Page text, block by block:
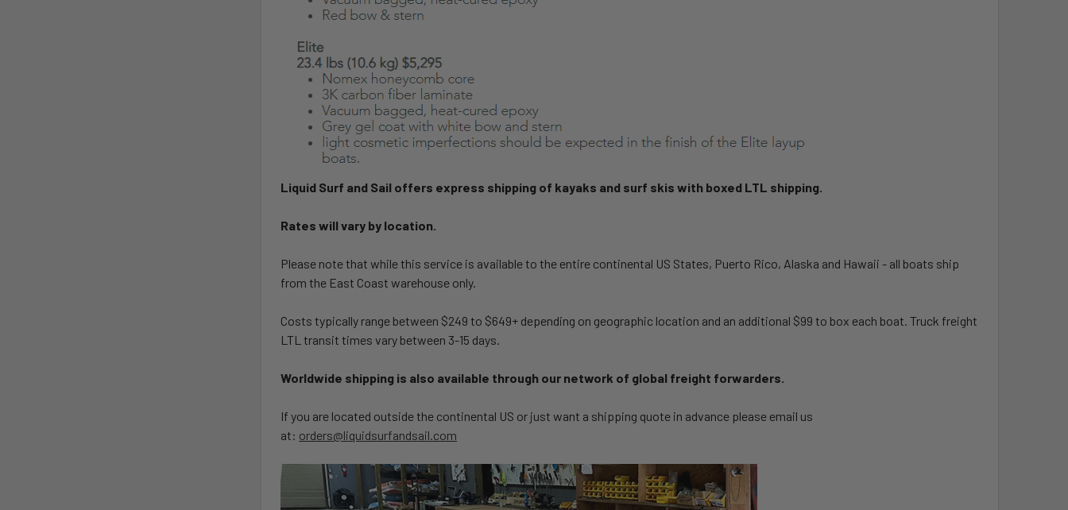
Liquid Surf and Sail offers express shipping of kayaks and surf skis with boxed LTL shipping.
Rates will vary by location.
Please note that while this service is available to the entire continental US States, Puerto Rico, Alaska and Hawaii - all boats ship
from the East Coast warehouse only.
Costs typically range between $249 to $649+ depending on geographic location and an additional $99 to box each boat. Truck freight
LTL transit times vary between 3-15 days.
Worldwide shipping is also available through our network of global freight forwarders.
If you are located outside the continental US or just want a shipping quote in advance please email us
at: orders@liquidsurfandsail.com